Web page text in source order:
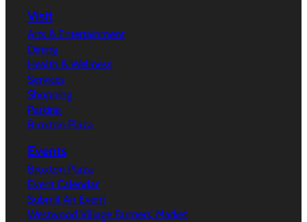
Visit
Arts & Entertainment
Dining
Health & Wellness
Services
Shopping
Parking
Broxton Plaza
Events
Broxton Plaza
Event Calendar
Submit An Event
Westwood Village Farmers’ Market